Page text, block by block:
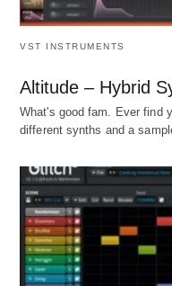
VST INSTRUMENTS
Altitude – Hybrid
What's good fam. Ever find
different synths and a